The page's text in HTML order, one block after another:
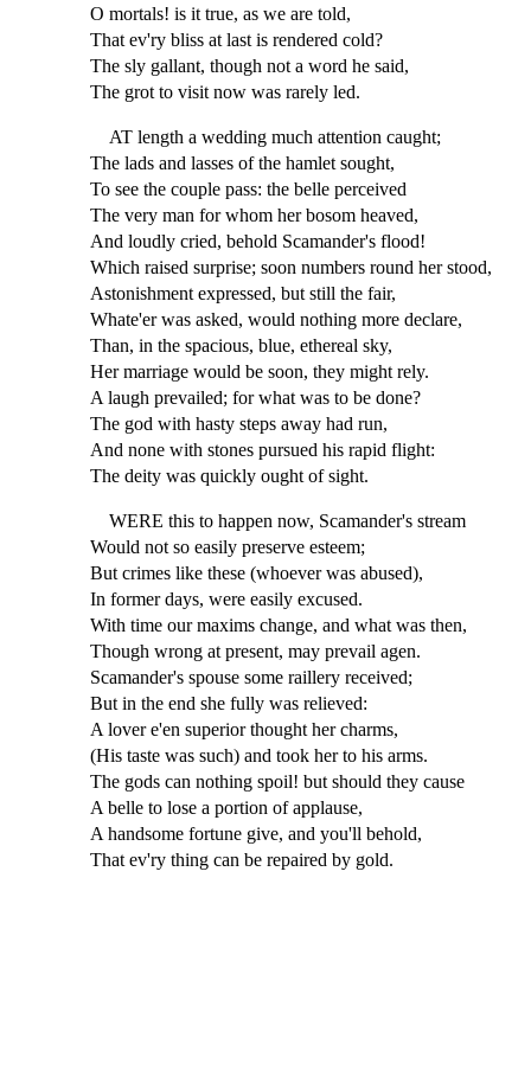
O mortals! is it true, as we are told,
That ev'ry bliss at last is rendered cold?
The sly gallant, though not a word he said,
The grot to visit now was rarely led.
AT length a wedding much attention caught;
The lads and lasses of the hamlet sought,
To see the couple pass: the belle perceived
The very man for whom her bosom heaved,
And loudly cried, behold Scamander's flood!
Which raised surprise; soon numbers round her stood,
Astonishment expressed, but still the fair,
Whate'er was asked, would nothing more declare,
Than, in the spacious, blue, ethereal sky,
Her marriage would be soon, they might rely.
A laugh prevailed; for what was to be done?
The god with hasty steps away had run,
And none with stones pursued his rapid flight:
The deity was quickly ought of sight.
WERE this to happen now, Scamander's stream
Would not so easily preserve esteem;
But crimes like these (whoever was abused),
In former days, were easily excused.
With time our maxims change, and what was then,
Though wrong at present, may prevail agen.
Scamander's spouse some raillery received;
But in the end she fully was relieved:
A lover e'en superior thought her charms,
(His taste was such) and took her to his arms.
The gods can nothing spoil! but should they cause
A belle to lose a portion of applause,
A handsome fortune give, and you'll behold,
That ev'ry thing can be repaired by gold.